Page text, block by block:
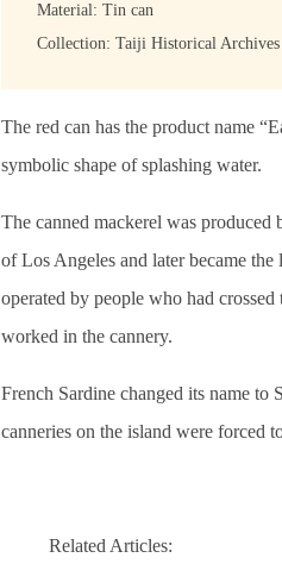
Material: Tin can
Collection: Taiji Historical Archives
The red can has the product name
symbolic shape of splashing water.
The canned mackerel was
of Los Angeles and later became
operated by people who had
worked in the cannery.
French Sardine changed its name to
canneries on the island were forced
Related Articles: